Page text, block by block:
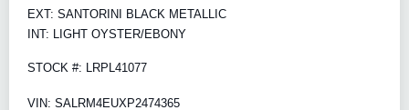
EXT: SANTORINI BLACK METALLIC
INT: LIGHT OYSTER/EBONY
STOCK #: LRPL41077
VIN: SALRM4EUXP2474365